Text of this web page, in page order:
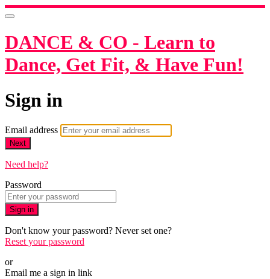
DANCE & CO - Learn to
Dance, Get Fit, & Have Fun!
Sign in
Email address
Next
Need help?
Password
Sign in
Don't know your password? Never set one?
Reset your password
or
Email me a sign in link